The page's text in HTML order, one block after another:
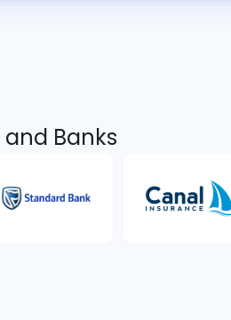
and Banks